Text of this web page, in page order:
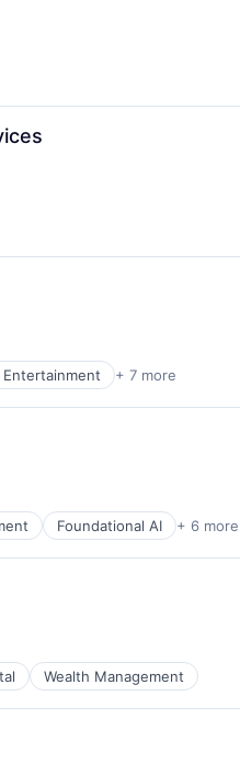
Entertainment + 7 more
Foundational AI + 6 more
Wealth Management